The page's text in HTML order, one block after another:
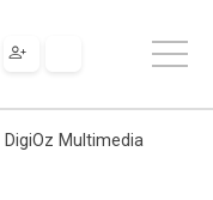
DigiOz Multimedia